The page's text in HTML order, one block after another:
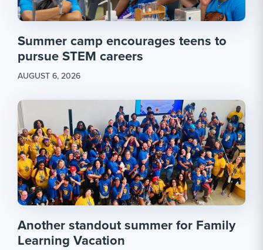
Summer camp encourages teens to
pursue STEM careers
AUGUST 6, 2026
Another standout summer for Family
Learning Vacation